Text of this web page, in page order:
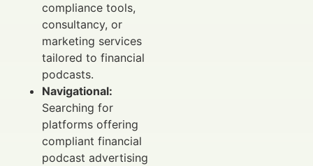
compliance tools,
consultancy, or
marketing services
tailored to financial
podcasts.
Navigational:
Searching for
platforms offering
compliant financial
podcast advertising